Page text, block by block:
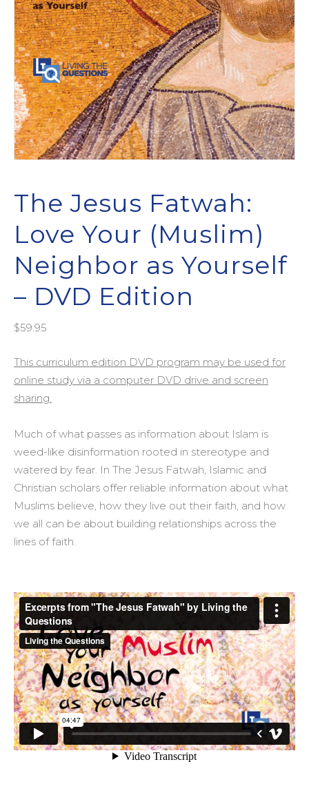
The Jesus Fatwah:
Love Your (Muslim)
Neighbor as Yourself
– DVD Edition
$59.95
This curriculum edition DVD program may be used for
online study via a computer DVD drive and screen
sharing.
Much of what passes as information about Islam is
weed-like disinformation rooted in stereotype and
watered by fear. In The Jesus Fatwah, Islamic and
Christian scholars offer reliable information about what
Muslims believe, how they live out their faith, and how
we all can be about building relationships across the
lines of faith.